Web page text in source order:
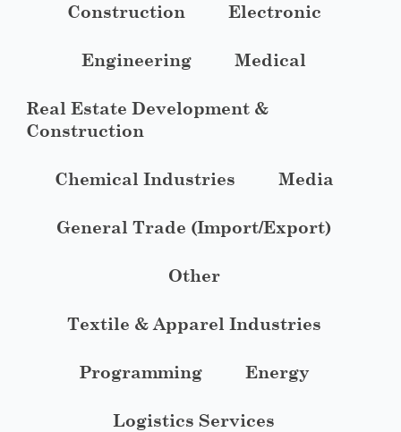
Construction Electronic
Engineering Medical
Real Estate Development &
Construction
Chemical Industries Media
General Trade (Import/Export)
Other
Textile & Apparel Industries
Programming Energy
Logistics Services